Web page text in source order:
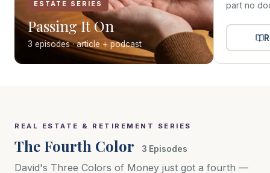
ESTATE SERIES
Passing It On
3 episodes · article + podcast
part no
REAL ESTATE & RETIREMENT SERIES
The Fourth Color 3 Episodes
David's Three Colors of Money just got a fourth —